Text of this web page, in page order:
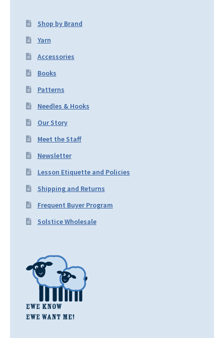
Shop by Brand
Yarn
Accessories
Books
Patterns
Needles & Hooks
Our Story
Meet the Staff
Newsletter
Lesson Etiquette and Policies
Shipping and Returns
Frequent Buyer Program
Solstice Wholesale